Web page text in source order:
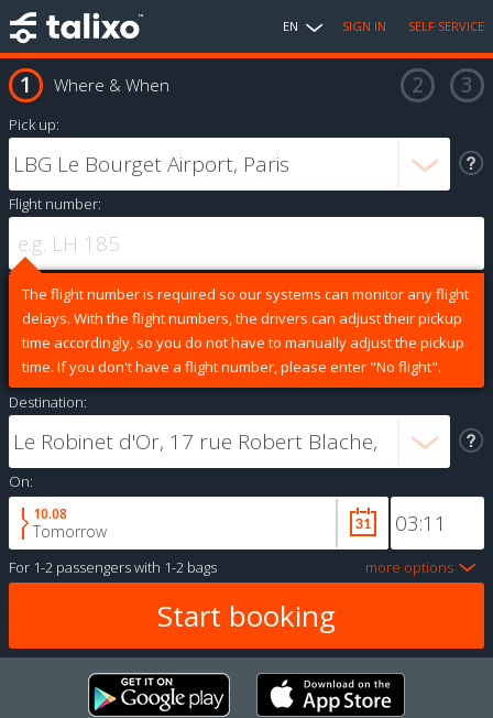
EN SIGN IN SELF SERVICE
Where & When
Pick up:
Flight number:
The flight number is required so our systems can monitor any flight
delays. With the flight numbers, the drivers can adjust their pickup
time accordingly, so you do not have to manually adjust the pickup
time. If you don't have a flight number, please enter "No flight".
Destination:
On:
10.08
Tomorrow
For 1-2 passengerswith 1-2 bags more options